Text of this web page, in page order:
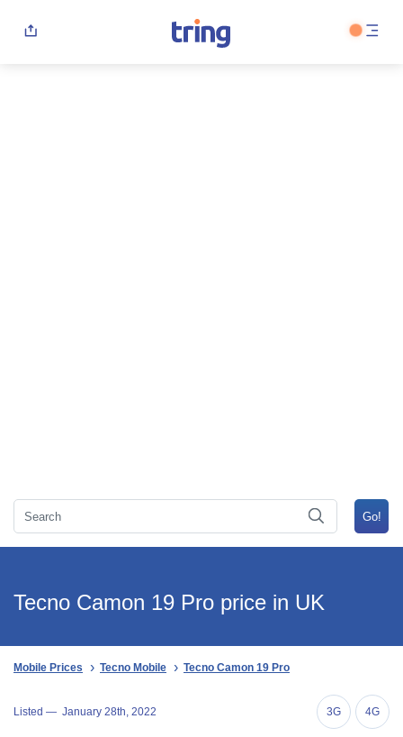
Tecno Camon 19 Pro price in UK
Mobile Prices Tecno Mobile Tecno Camon 19 Pro
Listed — January 28th, 2022 3G 4G